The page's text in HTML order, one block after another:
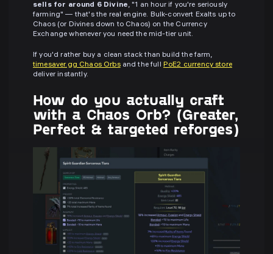
sells for around 6 Divine, "1 an hour if you're seriously
farming" — that's the real engine. Bulk-convert Exalts up to
Chaos (or Divines down to Chaos) on the Currency
Exchange whenever you need the mid-tier unit.
If you'd rather buy a clean stack than build the farm,
timesaver.gg Chaos Orbsand the full PoE2 currency store
deliver instantly.
How do you actually craft
with a Chaos Orb? (Greater,
Perfect & targeted reforges)